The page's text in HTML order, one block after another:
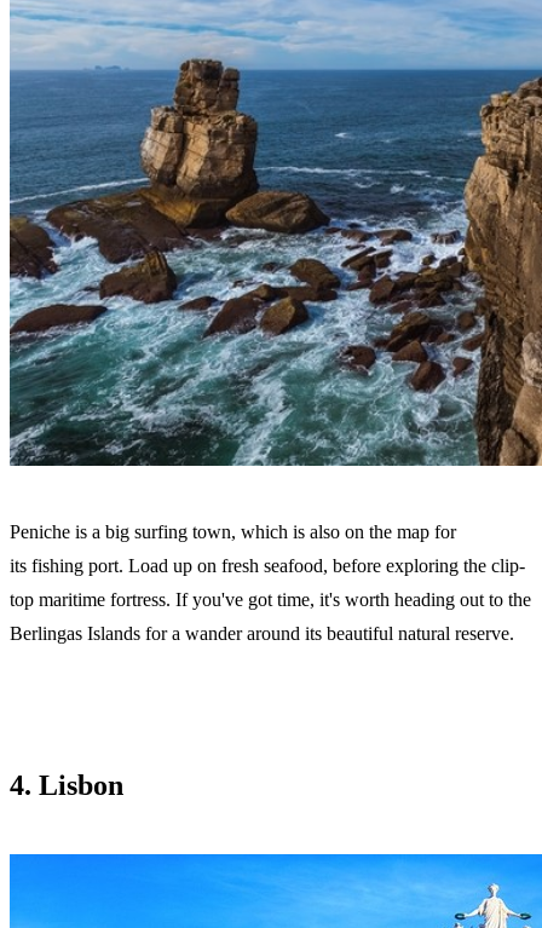
Peniche is a big surfing town, which is also on the map for
its fishing port. Load up on fresh seafood, before exploring the clip-
top maritime fortress. If you've got time, it's worth heading out to the
Berlingas Islands for a wander around its beautiful natural reserve.
4. Lisbon